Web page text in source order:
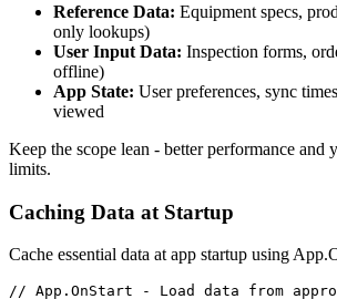
Reference Data: Equipment specs,
only lookups)
User Input Data: Inspection forms,
offline)
App State: User preferences, sync
viewed
Keep the scope lean - better performance and
limits.
Caching Data at Startup
Cache essential data at app startup using
// App.OnStart - Load data from